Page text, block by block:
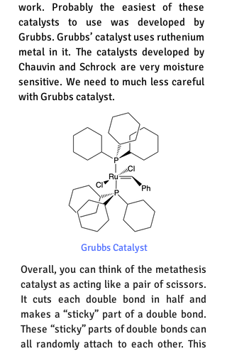
work. Probably the easiest of these
catalysts to use was developed by
Grubbs. Grubbs’ catalyst uses ruthenium
metal in it. The catalysts developed by
Chauvin and Schrock are very moisture
sensitive. We need to much less careful
with Grubbs catalyst.
Grubbs Catalyst
Overall, you can think of the metathesis
catalyst as acting like a pair of scissors.
It cuts each double bond in half and
makes a “sticky” part of a double bond.
These “sticky” parts of double bonds can
all randomly attach to each other. This